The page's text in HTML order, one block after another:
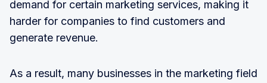
demand for certain marketing services, making it
harder for companies to find customers and
generate revenue.
As a result, many businesses in the marketing field